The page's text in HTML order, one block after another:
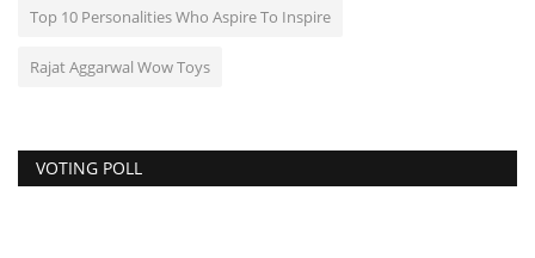
Top 10 Personalities Who Aspire To Inspire
Rajat Aggarwal Wow Toys
VOTING POLL